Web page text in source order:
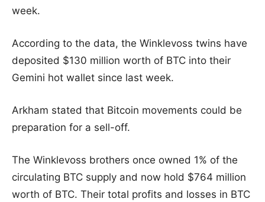
week.
According to the data, the Winklevoss twins have
deposited $130 million worth of BTC into their
Gemini hot wallet since last week.
Arkham stated that Bitcoin movements could be
preparation for a sell-off.
The Winklevoss brothers once owned 1% of the
circulating BTC supply and now hold $764 million
worth of BTC. Their total profits and losses in BTC